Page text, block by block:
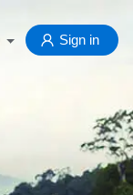
Sign in